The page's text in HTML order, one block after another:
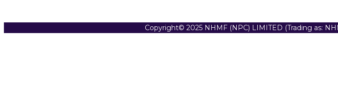
Copyright© 2025 NHMF (NPC) LIMITED (Trading as: